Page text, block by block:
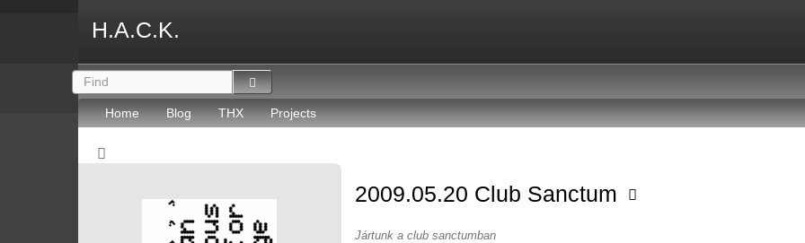
H.A.C.K.
Home Blog THX Projects
2009.05.20 Club Sanctum
Jártunk a club sanctumban